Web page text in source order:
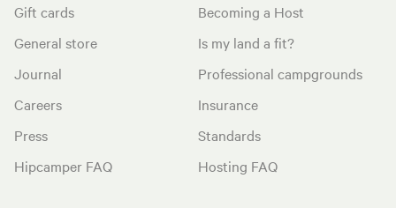
Gift cards
General store
Journal
Careers
Press
Hipcamper FAQ
Becoming a Host
Is my land a fit?
Professional campgrounds
Insurance
Standards
Hosting FAQ